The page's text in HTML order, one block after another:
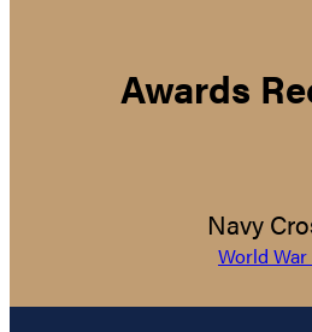
Awards
Navy
World War